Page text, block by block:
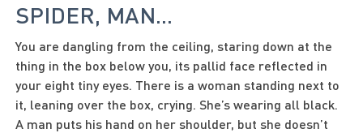
SPIDER, MAN...
You are dangling from the ceiling, staring down at the
thing in the box below you, its pallid face reflected in
your eight tiny eyes. There is a woman standing next to
it, leaning over the box, crying. She’s wearing all black.
A man puts his hand on her shoulder, but she doesn’t